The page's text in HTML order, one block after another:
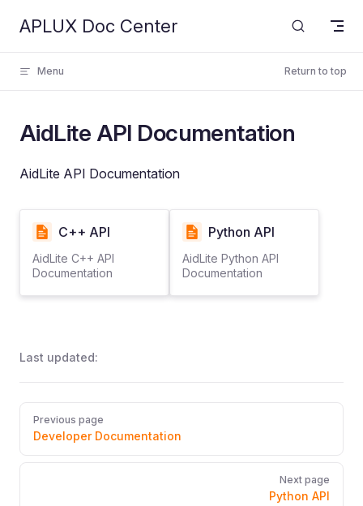
Skip to content
APLUX Doc Center
Menu Return to top
AidLite API Documentation
AidLite API Documentation
C++ API
AidLite C++ API
Documentation
Python API
AidLite Python API
Documentation
Last updated:
Pager
Previous page
Developer Documentation
Next page
Python API